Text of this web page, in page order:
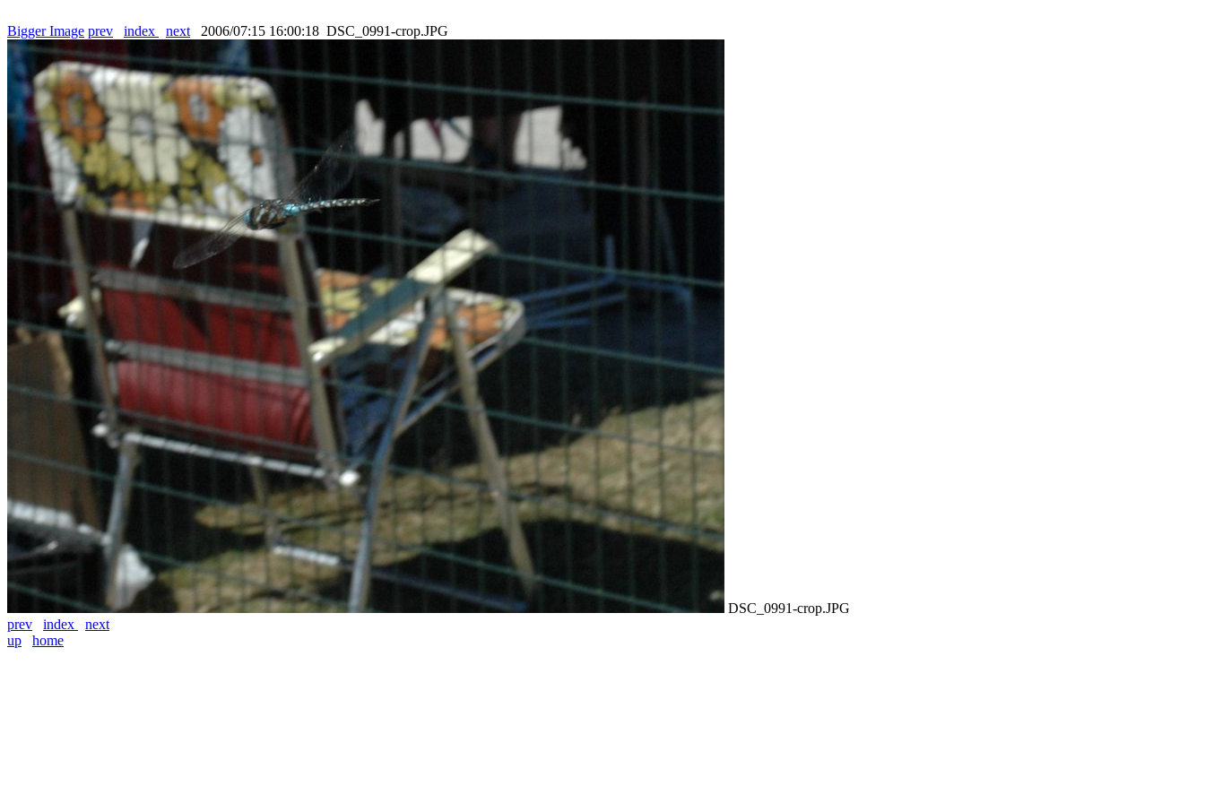
Bigger Image prev index next 2006/07:15 16:00:18 DSC_0991-crop.JPG
DSC_0991-crop.JPG
prev
index
next
up
home